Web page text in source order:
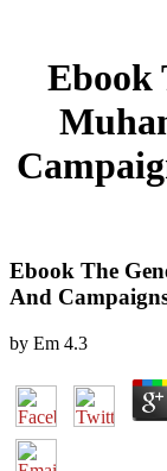
Ebook
Ebook The
And
by Em 4.3